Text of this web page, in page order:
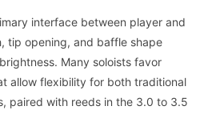
interface between player and
tip opening, and baffle shape
Many soloists favor
allow flexibility for both traditional
paired with reeds in the 3.0 to 3.5